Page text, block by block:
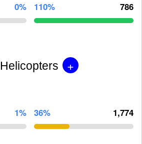
0% 110% 786
Helicopters +
1% 36% 1,774